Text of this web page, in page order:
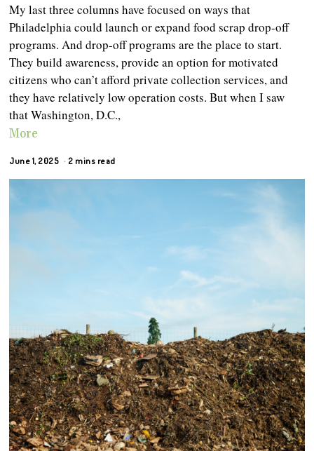
My last three columns have focused on ways that
Philadelphia could launch or expand food scrap drop-off
programs. And drop-off programs are the place to start.
They build awareness, provide an option for motivated
citizens who can’t afford private collection services, and
they have relatively low operation costs. But when I saw
that Washington, D.C.,
More
June 1, 2025 2 mins read